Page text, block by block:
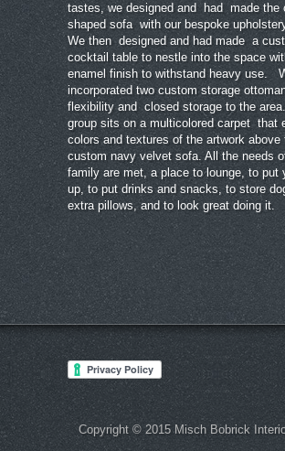
tastes, we designed and had made the
shaped sofa with our bespoke
We then designed and had made a
cocktail table to nestle into the space
enamel finish to withstand heavy use.
incorporated two custom storage
flexibility and closed storage to the
group sits on a multicolored carpet that
colors and textures of the artwork above
custom navy velvet sofa. All the needs
family are met, a place to lounge, to put
up, to put drinks and snacks, to store
extra pillows, and to look great doing it.
Copyright © 2015 Misch Bobrick